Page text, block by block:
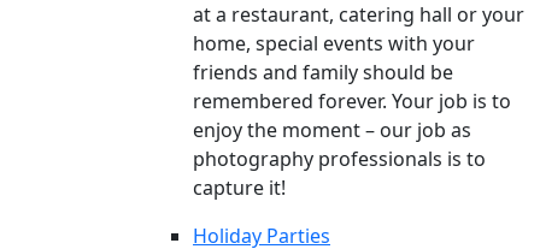
at a restaurant, catering hall or your
home, special events with your
friends and family should be
remembered forever. Your job is to
enjoy the moment – our job as
photography professionals is to
capture it!
Holiday Parties